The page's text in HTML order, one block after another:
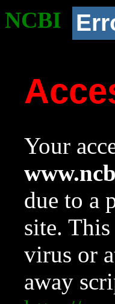
NCBI
Your
due to a
site.
virus or
away